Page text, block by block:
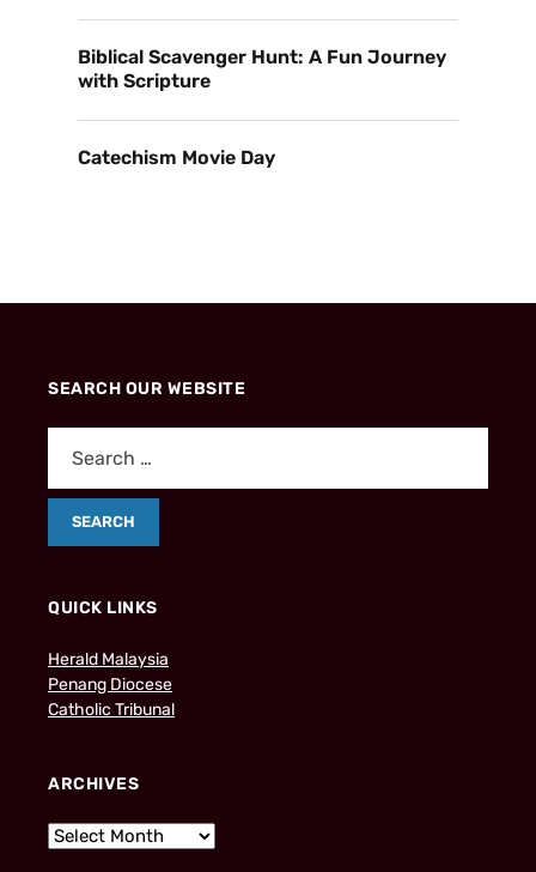
Biblical Scavenger Hunt: A Fun Journey
with Scripture
Catechism Movie Day
SEARCH OUR WEBSITE
QUICK LINKS
Herald Malaysia
Penang Diocese
Catholic Tribunal
ARCHIVES